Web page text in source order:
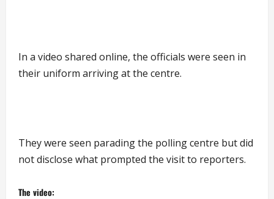
In a video shared online, the officials were seen in
their uniform arriving at the centre.
They were seen parading the polling centre but did
not disclose what prompted the visit to reporters.
The video: